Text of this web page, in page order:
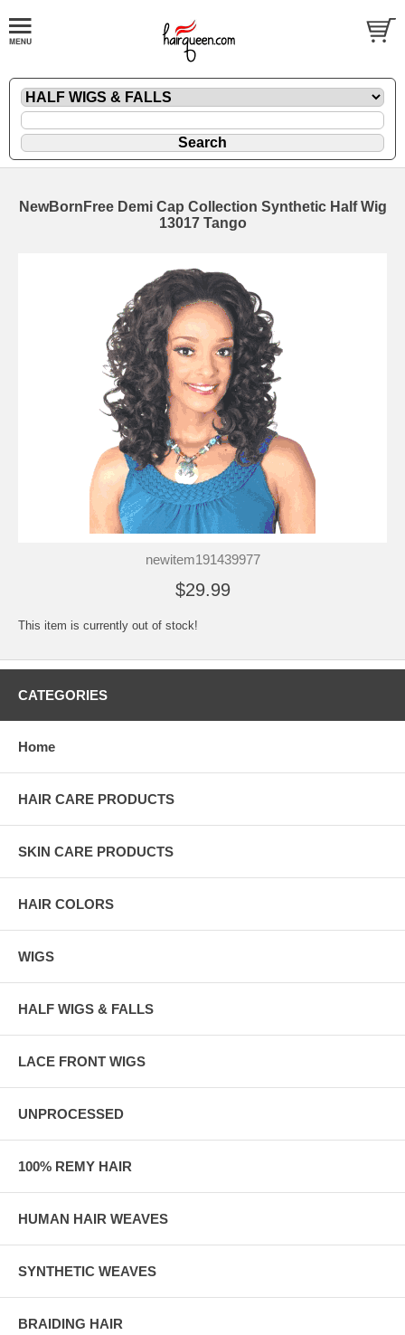
NewBornFree Demi Cap Collection Synthetic Half Wig
13017 Tango
newitem191439977
$29.99
This item is currently out of stock!
CATEGORIES
Home
HAIR CARE PRODUCTS
SKIN CARE PRODUCTS
HAIR COLORS
WIGS
HALF WIGS & FALLS
LACE FRONT WIGS
UNPROCESSED
100% REMY HAIR
HUMAN HAIR WEAVES
SYNTHETIC WEAVES
BRAIDING HAIR